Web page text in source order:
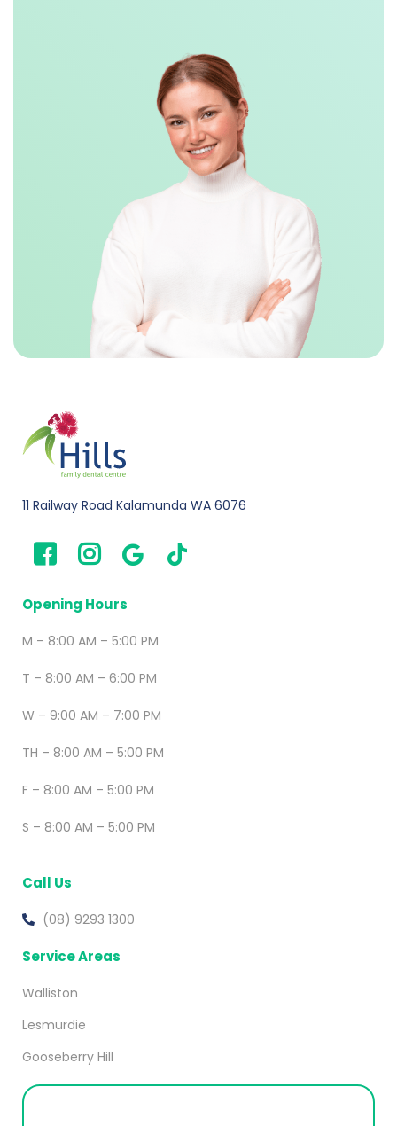
11 Railway Road Kalamunda WA 6076
Opening Hours
M – 8:00 AM – 5:00 PM
T – 8:00 AM – 6:00 PM
W – 9:00 AM – 7:00 PM
TH – 8:00 AM – 5:00 PM
F – 8:00 AM – 5:00 PM
S – 8:00 AM – 5:00 PM
Call Us
(08) 9293 1300
Service Areas
Walliston
Lesmurdie
Gooseberry Hill